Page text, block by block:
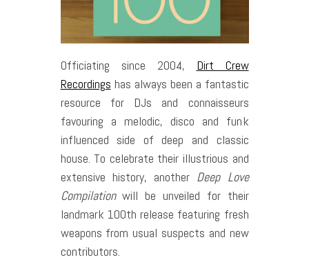
Officiating since 2004, Dirt Crew
Recordings has always been a fantastic
resource for DJs and connaisseurs
favouring a melodic, disco and funk
influenced side of deep and classic
house. To celebrate their illustrious and
extensive history, another Deep Love
Compilationwill be unveiled for their
landmark 100th release featuring fresh
weapons from usual suspects and new
contributors.